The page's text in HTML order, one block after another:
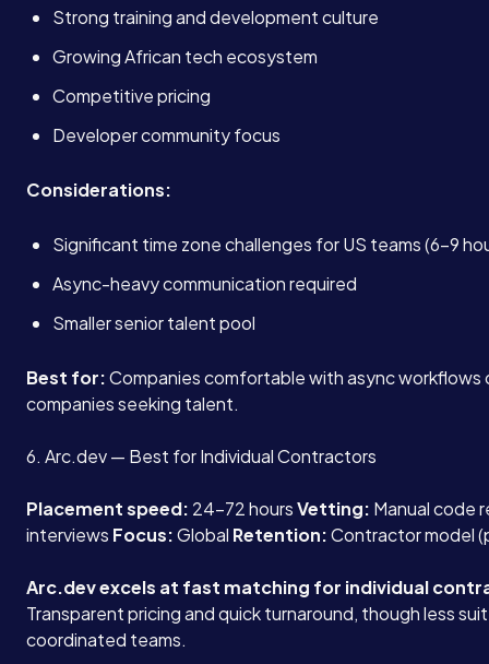
Strong training and development culture
Growing African tech ecosystem
Competitive pricing
Developer community focus
Considerations:
Significant time zone challenges for US teams (6-9
Async-heavy communication required
Smaller senior talent pool
Best for:Companies comfortable with async workflows
companies seeking talent.
6. Arc.dev — Best for Individual Contractors
Placement speed: 24-72 hoursVetting: Manual code
interviews Focus:Global Retention:Contractor model
Arc.dev excels at fast matching for individual
Transparent pricing and quick turnaround, though less
coordinated teams.